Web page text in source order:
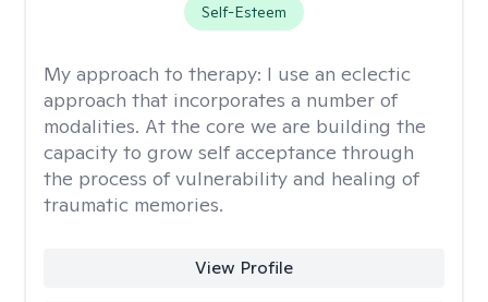
Self-Esteem
My approach to therapy: I use an eclectic
approach that incorporates a number of
modalities. At the core we are building the
capacity to grow self acceptance through
the process of vulnerability and healing of
traumatic memories.
View Profile